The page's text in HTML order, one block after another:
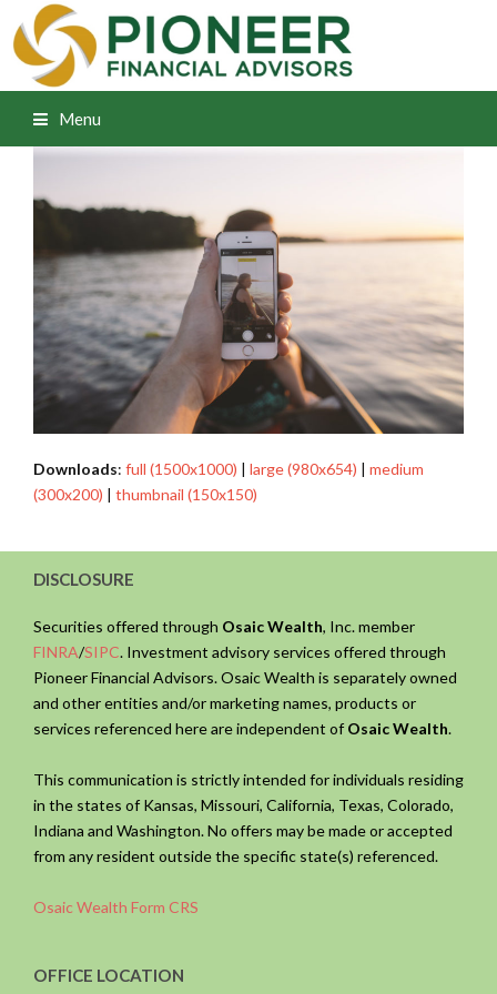
Menu
Downloads: full (1500x1000) | large (980x654) | medium
(300x200) | thumbnail (150x150)
DISCLOSURE
Securities offered through Osaic Wealth, Inc. member
FINRA/SIPC. Investment advisory services offered through
Pioneer Financial Advisors. Osaic Wealth is separately owned
and other entities and/or marketing names, products or
services referenced here are independent of Osaic Wealth.
This communication is strictly intended for individuals residing
in the states of Kansas, Missouri, California, Texas, Colorado,
Indiana and Washington. No offers may be made or accepted
from any resident outside the specific state(s) referenced.
Osaic Wealth Form CRS
OFFICE LOCATION